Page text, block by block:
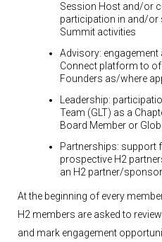
Session Host and/or
participation in and/or
Summit activities
Advisory: engagement
Connect platform to
Founders as/where
Leadership:
Team (GLT) as a
Board Member or
Partnerships: support
prospective H2
an H2 partner/
At the beginning of every
H2 members are asked to
and mark engagement